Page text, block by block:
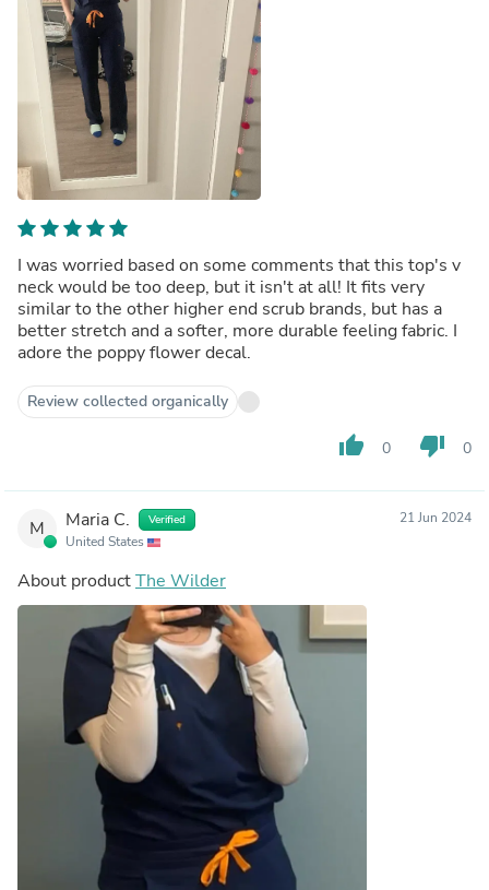
I was worried based on some comments that this top's v
neck would be too deep, but it isn't at all! It fits very
similar to the other higher end scrub brands, but has a
better stretch and a softer, more durable feeling fabric. I
adore the poppy flower decal.
Review collected organically
thumb_up 0 thumb_down 0
M Maria C. Verified
United States
21 Jun 2024
About productThe Wilder